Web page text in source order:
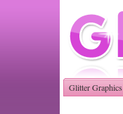
Glitter Graphics